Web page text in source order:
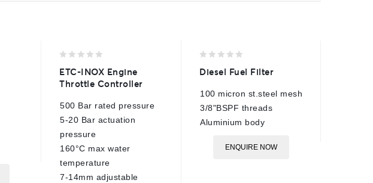
out
of
ETC-INOX Engine
Throttle Controller
500 Bar rated pressure
5-20 Bar actuation
pressure
160°C max water
temperature
7-14mm adjustable
out
5
Diesel Fuel Filter
100 micron st.steel mesh
3/8"BSPF threads
Aluminium body
ENQUIRE NOW